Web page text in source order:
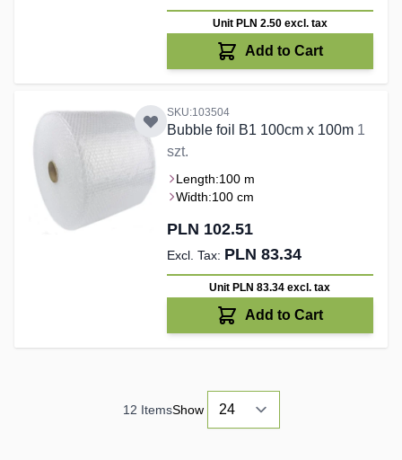
Unit PLN 2.50 excl. tax
Add to Cart
SKU:103504
Bubble foil B1 100cm x 100m 1
szt.
Length:100 m
Width:100 cm
PLN 102.51
PLN 83.34
Unit PLN 83.34excl. tax
Add to Cart
12 ItemsShow